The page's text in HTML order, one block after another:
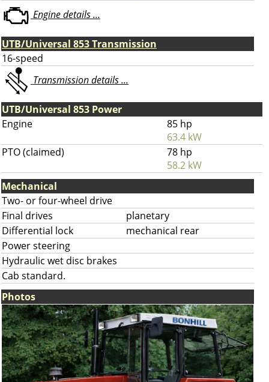
Engine details ...
UTB/Universal 853 Transmission
16-speed
Transmission details ...
UTB/Universal 853 Power
Engine
85 hp
63.4 kW
PTO (claimed)
78 hp
58.2 kW
Mechanical
Two- or four-wheel drive
Final drives
planetary
Differential lock
mechanical rear
Power steering
Hydraulic wet disc brakes
Cab standard.
Photos